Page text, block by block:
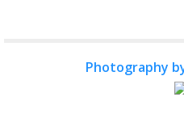
Photography